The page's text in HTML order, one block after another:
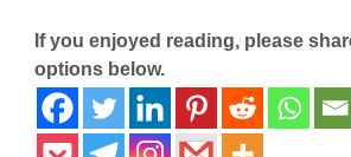
If you enjoyed reading, please
options below.